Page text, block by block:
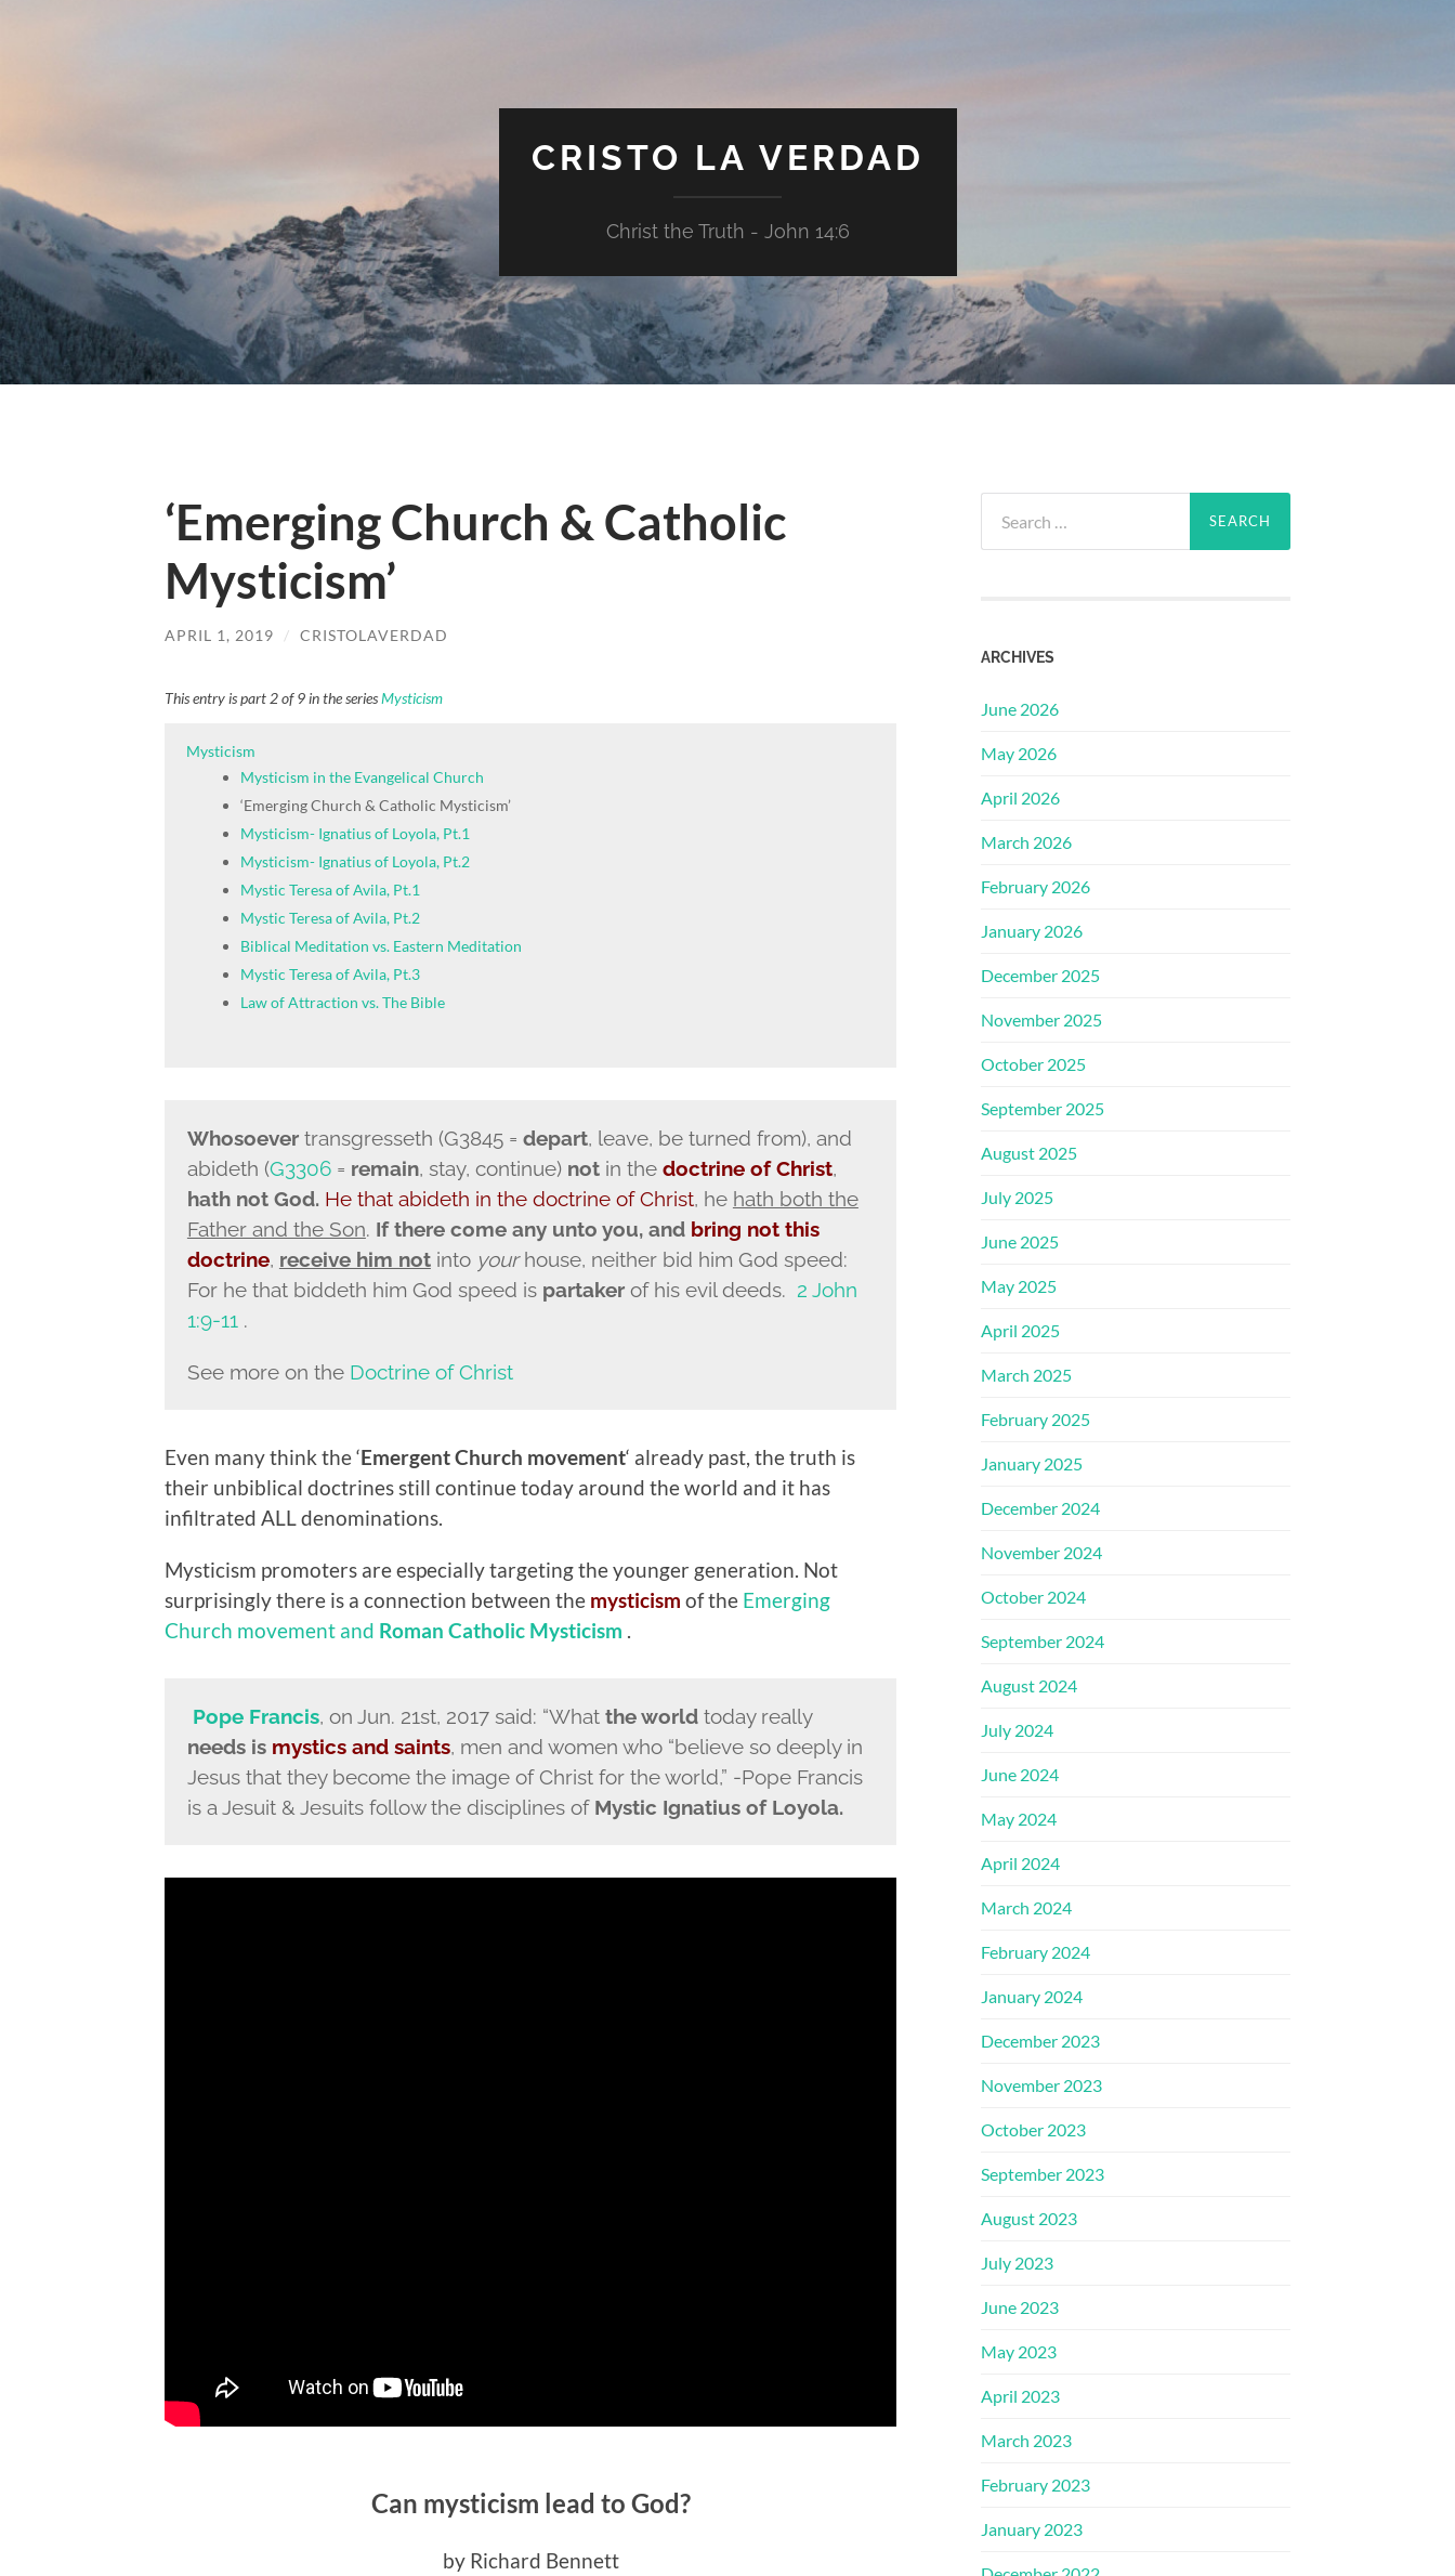
CRISTO LA VERDAD
Christ the Truth - John 14:6
‘Emerging Church & Catholic
Mysticism’
APRIL 1, 2019 / CRISTOLAVERDAD
This entry is part 2 of 9 in the seriesMysticism
Mysticism
Mysticism in the Evangelical Church
‘Emerging Church & Catholic Mysticism’
Mysticism- Ignatius of Loyola, Pt.1
Mysticism- Ignatius of Loyola, Pt.2
Mystic Teresa of Avila, Pt.1
Mystic Teresa of Avila, Pt.2
Biblical Meditation vs. Eastern Meditation
Mystic Teresa of Avila, Pt.3
Law of Attraction vs. The Bible
Whosoevertransgresseth (G3845 = depart, leave, be turned from), and
abideth (G3306= remain, stay, continue)notin thedoctrine of Christ,
hath not God. He that abideth in the doctrine of Christ, he hath both the
Father and the Son. If there come any unto you, and bring not this
doctrine, receive him notinto yourhouse, neither bid him God speed:
For he that biddeth him God speed is partakerof his evil deeds. 2 John
1:9-11.
See more on the Doctrine of Christ
Even many think the ‘Emergent Church movement‘ already past, the truth is
their unbiblical doctrines still continue today around the world and it has
infiltrated ALL denominations.
Mysticism promoters are especially targeting the younger generation. Not
surprisingly there is a connection between the mysticism of the Emerging
Church movement and Roman Catholic Mysticism .
Pope Francis, on Jun. 21st, 2017 said: “What the worldtoday really
needs is mystics and saints, men and women who “believe so deeply in
Jesus that they become the image of Christ for the world,” -Pope Francis
is a Jesuit & Jesuits follow the disciplines of Mystic Ignatius of Loyola.
Can mysticism lead to God?
by Richard Bennett
for:
ARCHIVES
June 2026
May 2026
April 2026
March 2026
February 2026
January 2026
December 2025
November 2025
October 2025
September 2025
August 2025
July 2025
June 2025
May 2025
April 2025
March 2025
February 2025
January 2025
December 2024
November 2024
October 2024
September 2024
August 2024
July 2024
June 2024
May 2024
April 2024
March 2024
February 2024
January 2024
December 2023
November 2023
October 2023
September 2023
August 2023
July 2023
June 2023
May 2023
April 2023
March 2023
February 2023
January 2023